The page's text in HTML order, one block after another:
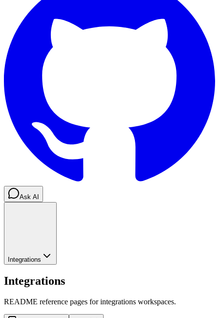
Ask AI
Integrations
Integrations
README reference pages for integrations workspaces.